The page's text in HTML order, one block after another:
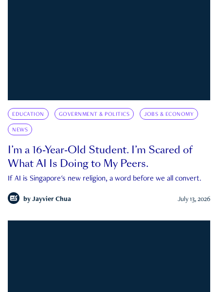
EDUCATION GOVERNMENT & POLITICS JOBS & ECONOMY
NEWS
I’m a 16-Year-Old Student. I’m Scared of
What AI Is Doing to My Peers.
If AI is Singapore's new religion, a word before we all convert.
by Jayvier Chua July 13, 2026